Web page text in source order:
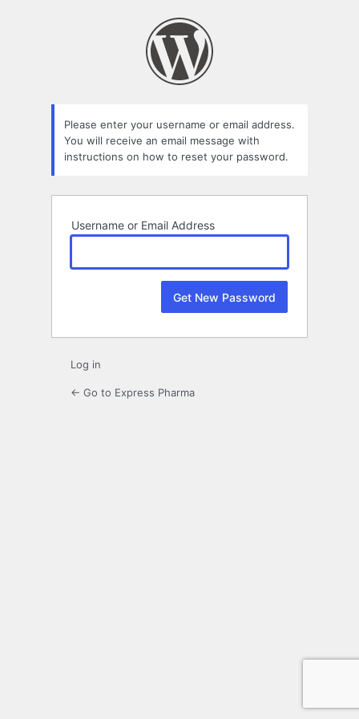
Please enter your username or email address.
You will receive an email message with
instructions on how to reset your password.
Username or Email Address
Log in
← Go to Express Pharma